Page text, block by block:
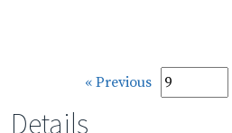
« Previous
Details